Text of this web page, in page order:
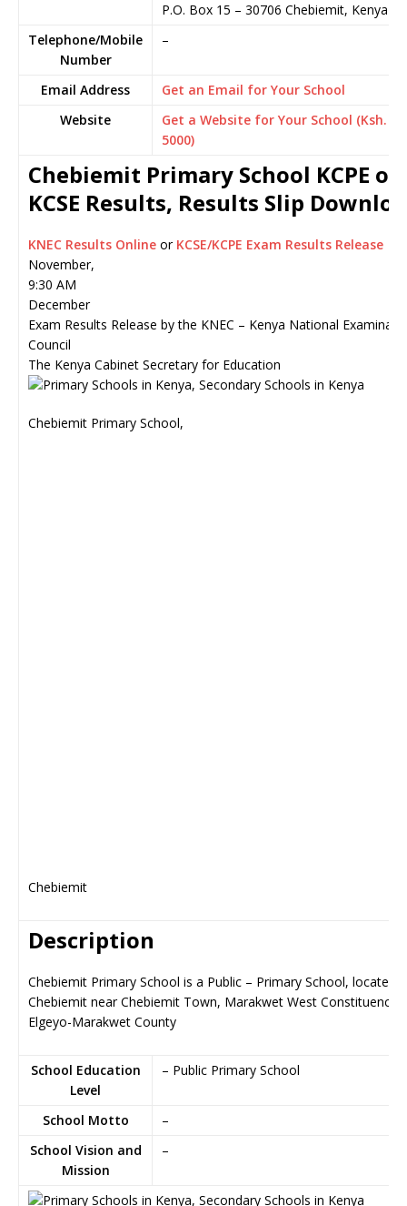
P.O. Box 15 – 30706 Chebiemit, Kenya
Telephone/Mobile
Number
–
Email Address
Get an Email for Your School
Website
Get a Website for Your School (Ksh.
5000)
Chebiemit Primary School KCPE or
KCSE Results, Results Slip
KNEC Results Online or KCSE/KCPE Exam Results Release
November,
9:30 AM
December
Exam Results Release by the KNEC – Kenya National
Council
The Kenya Cabinet Secretary for Education
Chebiemit Primary School,
Chebiemit
Description
Chebiemit Primary School is a Public – Primary School, located
Chebiemit near Chebiemit Town, Marakwet West Constituency
Elgeyo-Marakwet County
School Education
Level
– Public Primary School
School Motto
–
School Vision and
Mission
–